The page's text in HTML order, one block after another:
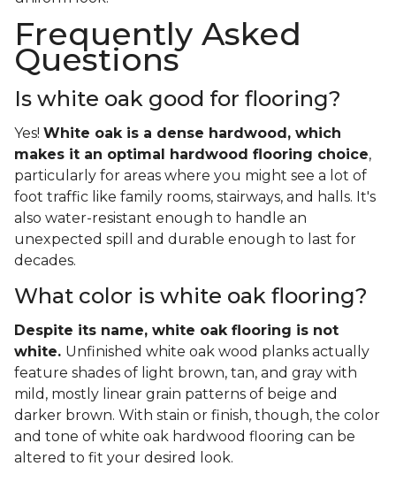
Frequently Asked
Questions
Is white oak good for flooring?
Yes! White oak is a dense hardwood, which
makes it an optimal hardwood flooring choice,
particularly for areas where you might see a lot of
foot traffic like family rooms, stairways, and halls. It's
also water-resistant enough to handle an
unexpected spill and durable enough to last for
decades.
What color is white oak flooring?
Despite its name, white oak flooring is not
white. Unfinished white oak wood planks actually
feature shades of light brown, tan, and gray with
mild, mostly linear grain patterns of beige and
darker brown. With stain or finish, though, the color
and tone of white oak hardwood flooring can be
altered to fit your desired look.